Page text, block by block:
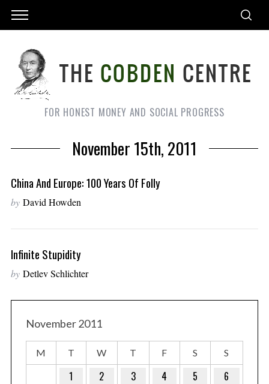
FOR HONEST MONEY AND SOCIAL PROGRESS
November 15th, 2011
China And Europe: 100 Years Of Folly
by David Howden
Infinite Stupidity
by Detlev Schlichter
November 2011
M T W T F S S
1 2 3 4 5
6